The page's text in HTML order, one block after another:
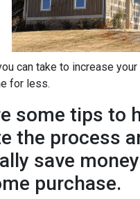
can take to increase
for less.
some tips to
the process
save
purchase.